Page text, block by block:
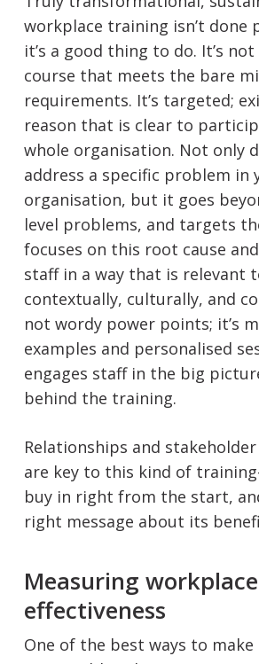
workplace training isn’t done
it’s a good thing to do. It’s
course that meets the bare
requirements. It’s targeted;
reason that is clear to
whole organisation. Not only
address a specific problem in
organisation, but it goes
level problems, and targets
focuses on this root cause
staff in a way that is relevant
contextually, culturally, and
not wordy power points; it’s
examples and personalised
engages staff in the big
behind the training.
Relationships and
are key to this kind of
buy in right from the start,
right message about its
Measuring
effectiveness
One of the best ways to